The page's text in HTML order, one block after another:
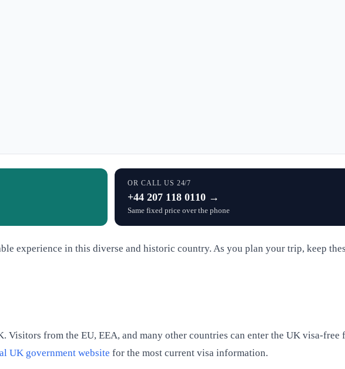
OR CALL US 24/7
+44 207 118 0110 →
Same fixed price over the phone
experience in this diverse and historic country. As you plan your trip, keep
from the EU, EEA, and many other countries can enter the UK visa-free
UK government website for the most current visa information.